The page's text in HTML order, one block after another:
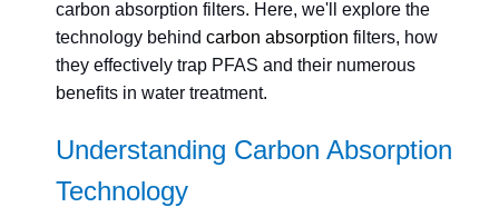
carbon absorption filters. Here, we'll explore the
technology behind carbon absorption filters, how
they effectively trap PFAS and their numerous
benefits in water treatment.
Understanding Carbon Absorption
Technology